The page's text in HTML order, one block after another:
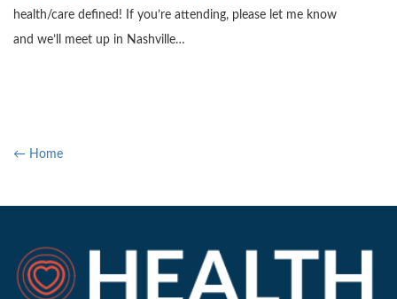
health/care defined! If you’re attending, please let me know
and we’ll meet up in Nashville…
← Home